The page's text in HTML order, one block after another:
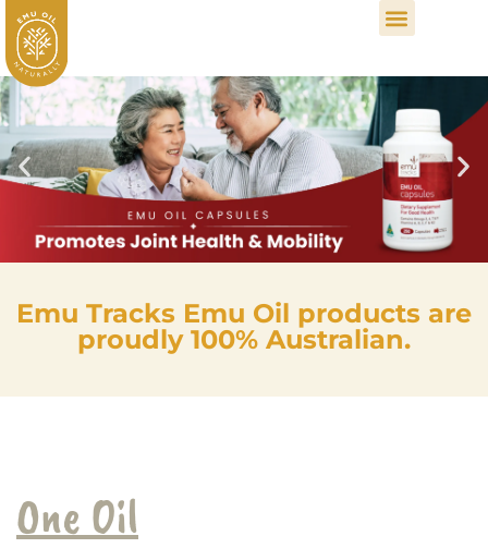
Emu Tracks Emu Oil products are
proudly 100% Australian.
One Oil